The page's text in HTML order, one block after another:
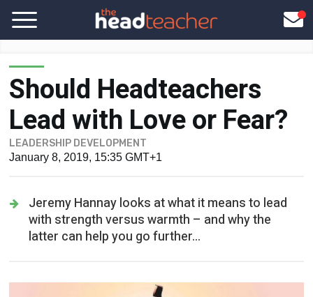
Should Headteachers
Lead with Love or Fear?
LEADERSHIP DEVELOPMENT
January 8, 2019, 15:35 GMT+1
Jeremy Hannay looks at what it means to lead
with strength versus warmth – and why the
latter can help you go further...